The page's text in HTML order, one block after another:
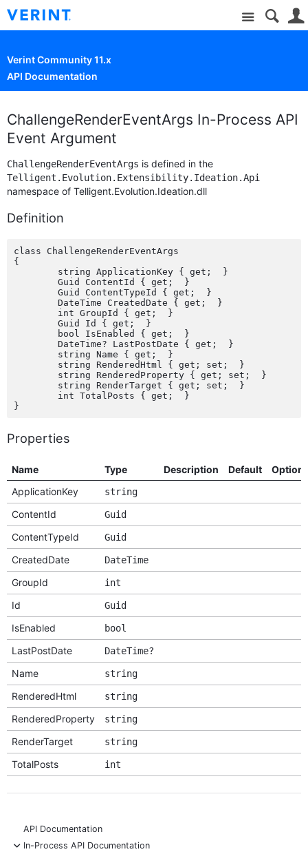
Site
Verint Community 11.x
API Documentation
ChallengeRenderEventArgs In-Process API
Event Argument
ChallengeRenderEventArgs is defined in the
Telligent.Evolution.Extensibility.Ideation.Api
namespace of Telligent.Evolution.Ideation.dll
Definition
class ChallengeRenderEventArgs
{
Properties
Name Type Description Default
ApplicationKey
string
ContentId Guid
ContentTypeId Guid
CreatedDate DateTime
GroupId int
Id Guid
IsEnabled bool
LastPostDate DateTime?
Name string
RenderedHtml string
RenderedProperty string
RenderTarget string
TotalPosts int
API Documentation
-
In-Process API Documentation